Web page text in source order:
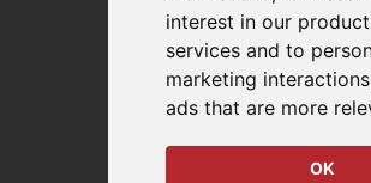
interest in our
services and to
marketing interactions
ads that are more
OK
Automation Solutions
Applications